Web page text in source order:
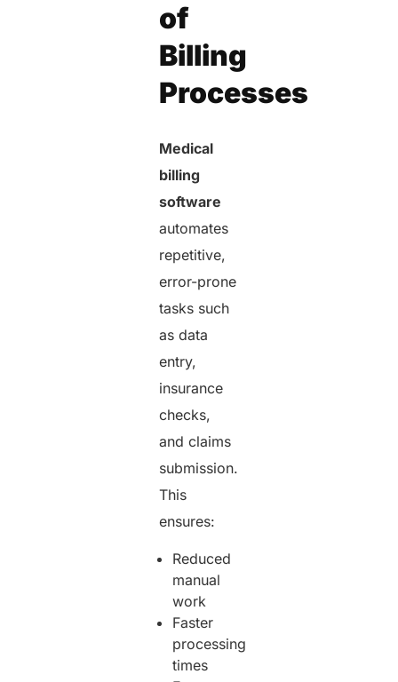
of
Billing
Processes
Medical
billing
software
automates
repetitive,
error-prone
tasks such
as data
entry,
insurance
checks,
and claims
submission.
This
ensures:
Reduced
manual
work
Faster
processing
times